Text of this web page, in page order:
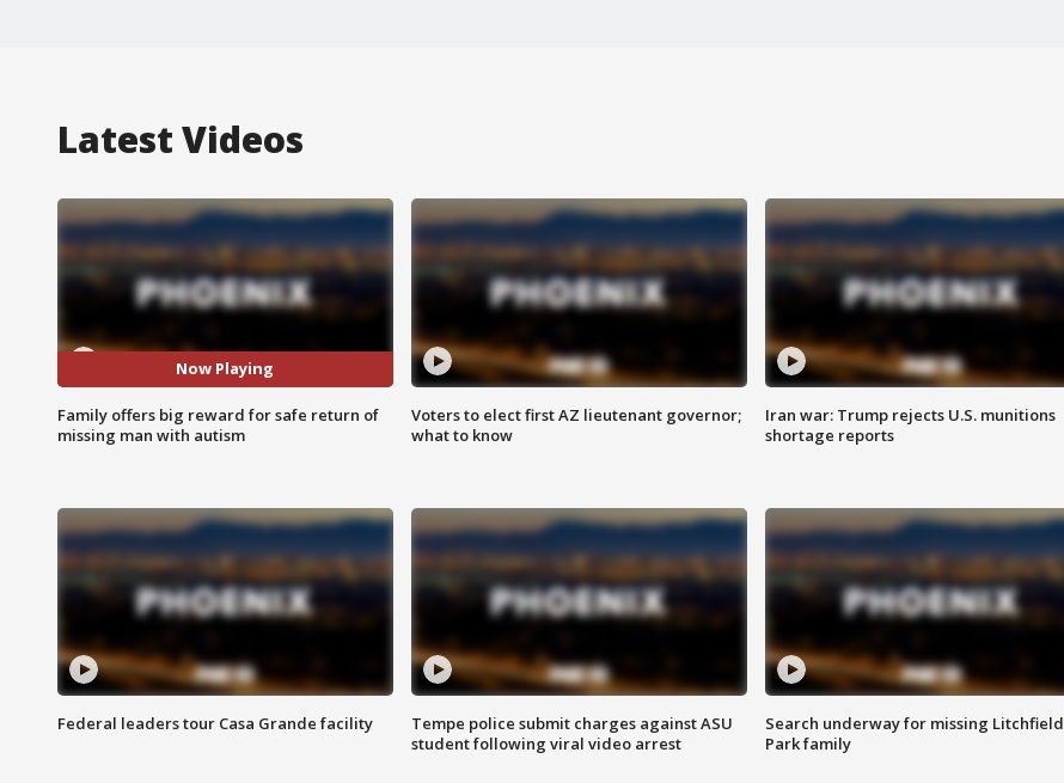
Latest Videos
Now Playing
Family offers big reward for safe return of
missing man with autism
Voters to elect first AZ lieutenant governor;
what to know
Iran war: Trump rejects U.S. munitions
shortage reports
Federal leaders tour Casa Grande facility
Tempe police submit charges against ASU
student following viral video arrest
Search underway for missing Litchfield
Park family